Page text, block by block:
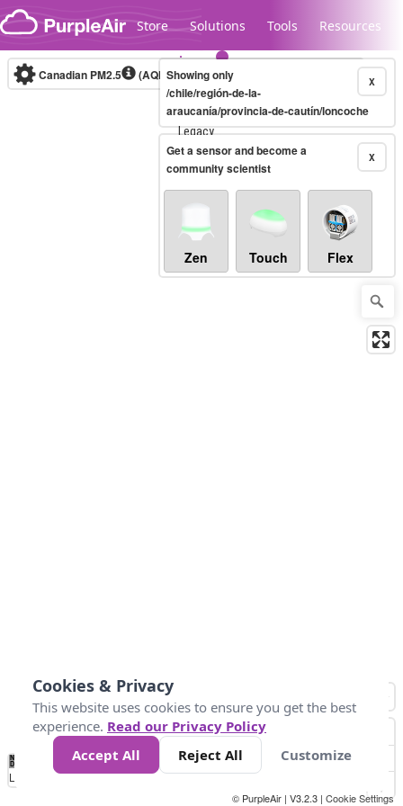
Skip to content
Store Solutions Tools Resources
Legacy...
Canadian PM2.5 (AQHI+)10-minute X
Showing only
/chile/región-de-la-
araucanía/provincia-de-cautín/loncoche
X
Get a sensor and become a
community scientist
Zen Touch Flex
No
Data 4 5 6 7 10 +
Loading...
© PurpleAir | V3.2.3 | Cookie Settings
Cookies & Privacy
This website uses cookies to ensure you get the best
experience. Read our Privacy Policy
Accept All
Reject All Customize